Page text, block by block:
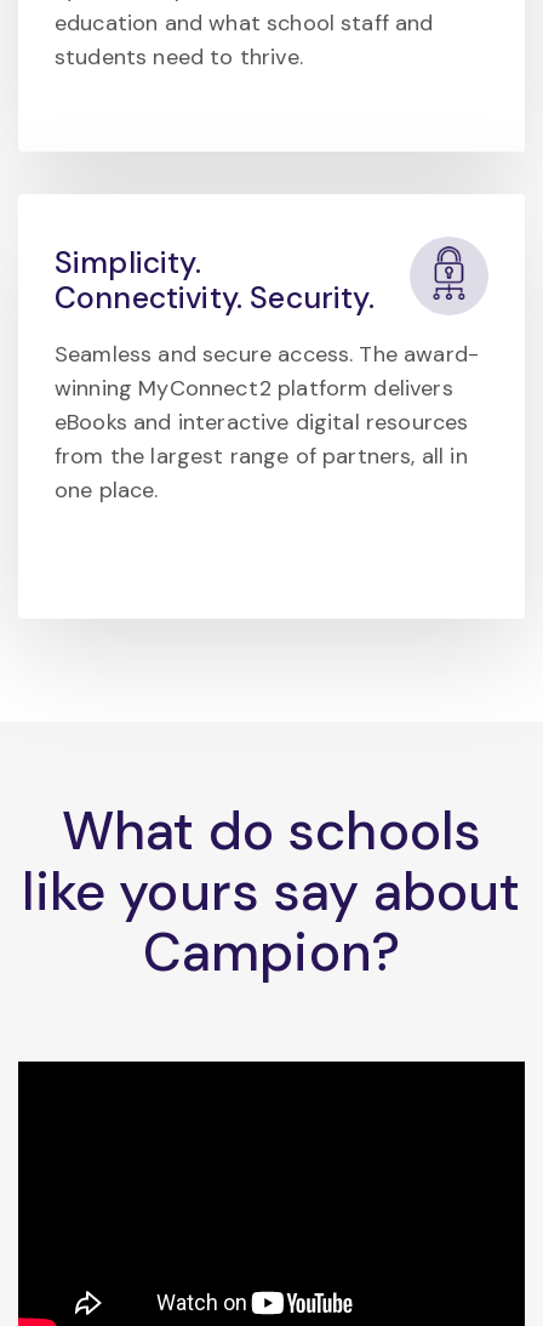
education and what school staff and
students need to thrive.
Simplicity.
Connectivity. Security.
Seamless and secure access. The award-
winning MyConnect2 platform delivers
eBooks and interactive digital resources
from the largest range of partners, all in
one place.
What do schools
like yours say about
Campion?